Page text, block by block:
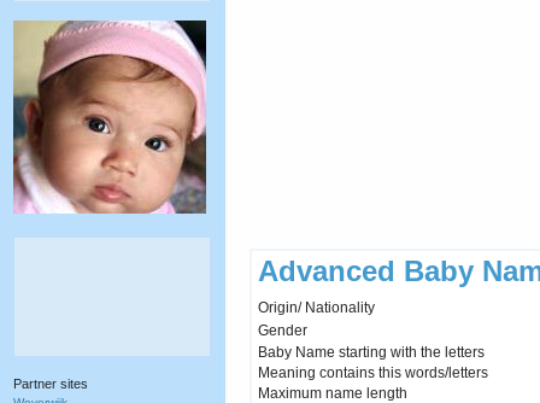
Advanced Baby
Origin/ Nationality
Gender
Baby Name starting with the letters
Meaning contains this words/letters
Maximum name length
Partner sites